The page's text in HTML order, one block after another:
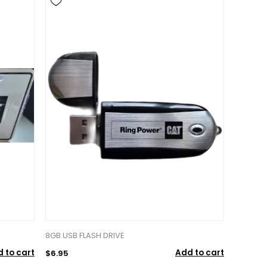
to cart
8GB USB FLASH DRIVE
$6.95
Add to cart